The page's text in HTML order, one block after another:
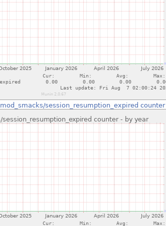
mod_smacks/session_resumption_expired counter